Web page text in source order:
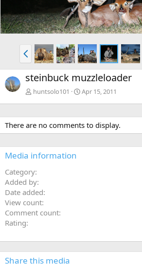
P
r
e
v
steinbuck muzzleloader
huntsolo101 Apr 15, 2011
There are no comments to display.
Media information
Category
Added by
Date added
View count
Comment count
Rating
Share this media